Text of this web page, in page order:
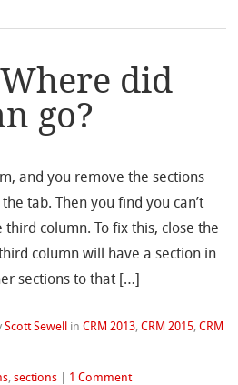
did
go?
and you remove the sections
tab. Then you find you can’t
column. To fix this, close the
column will have a section in
sections to that […]
Scott Sewell inCRM 2013,CRM 2015,CRM
,sections 1 Comment